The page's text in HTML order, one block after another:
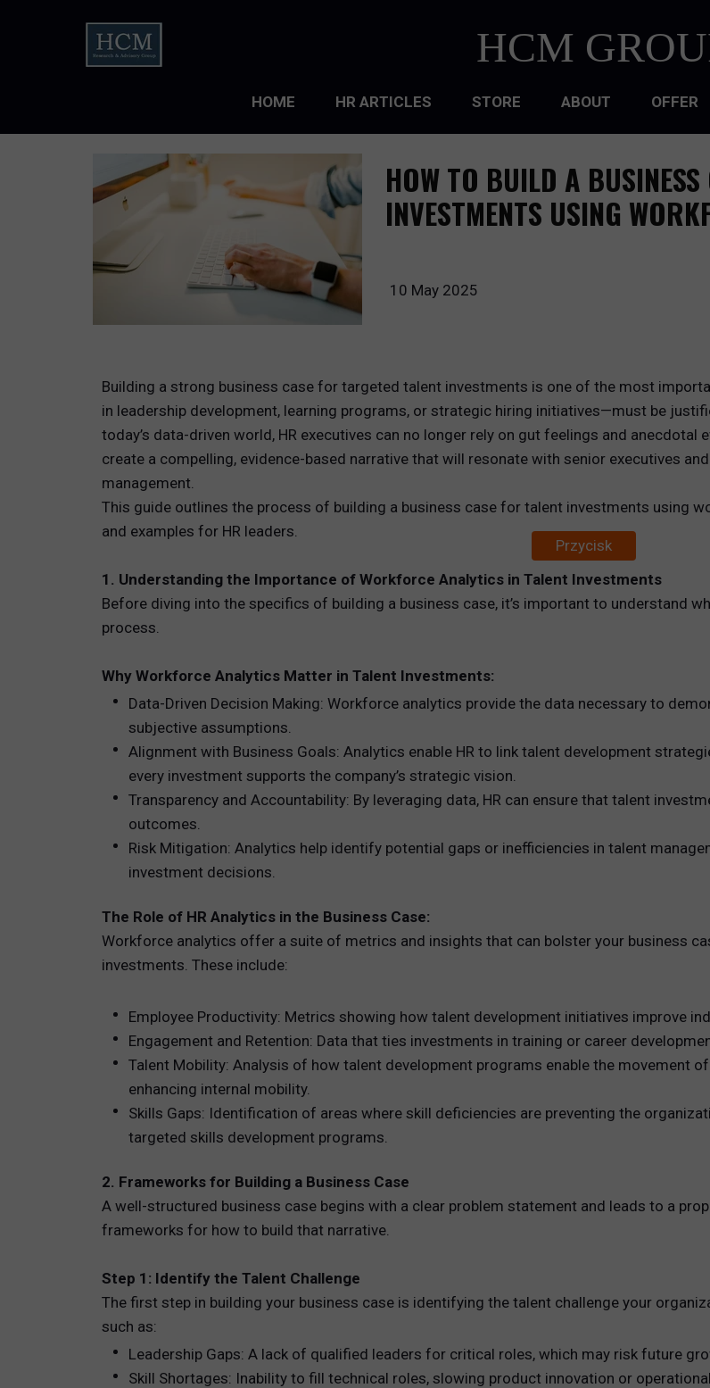
HCM
HOME HR ARTICLES
ORGANIZATIONAL CULTURE
ORGANIZATIONAL DESIGN
TALENT ACQUISITION
TALENT DEVELOPMENT
WORKFORCE PLANNING
TOTAL REWARDS
STORE ABOUT OFFER
Przycisk
10 May 2025
HOW TO BUILD A
INVESTMENTS USING
Building a strong business case for targeted talent investments is one of the most
in leadership development, learning programs, or strategic hiring initiatives—must be
today’s data-driven world, HR executives can no longer rely on gut feelings and
create a compelling, evidence-based narrative that will resonate with senior executives
management.
This guide outlines the process of building a business case for talent investments using
and examples for HR leaders.
1. Understanding the Importance of Workforce Analytics in Talent Investments
Before diving into the specifics of building a business case, it’s important to understand
process.
Why Workforce Analytics Matter in Talent Investments:
Data-Driven Decision Making: Workforce analytics provide the data necessary to
subjective assumptions.
Alignment with Business Goals: Analytics enable HR to link talent development
every investment supports the company’s strategic vision.
Transparency and Accountability: By leveraging data, HR can ensure that talent
outcomes.
Risk Mitigation: Analytics help identify potential gaps or inefficiencies in talent
investment decisions.
The Role of HR Analytics in the Business Case:
Workforce analytics offer a suite of metrics and insights that can bolster your business
investments. These include:
Employee Productivity: Metrics showing how talent development initiatives improve
Engagement and Retention: Data that ties investments in training or career
Talent Mobility: Analysis of how talent development programs enable the movement
enhancing internal mobility.
Skills Gaps: Identification of areas where skill deficiencies are preventing the
targeted skills development programs.
2. Frameworks for Building a Business Case
A well-structured business case begins with a clear problem statement and leads to a
frameworks for how to build that narrative.
Step 1: Identify the Talent Challenge
The first step in building your business case is identifying the talent challenge your
such as:
Leadership Gaps: A lack of qualified leaders for critical roles, which may risk future
Skill Shortages: Inability to fill technical roles, slowing product innovation or